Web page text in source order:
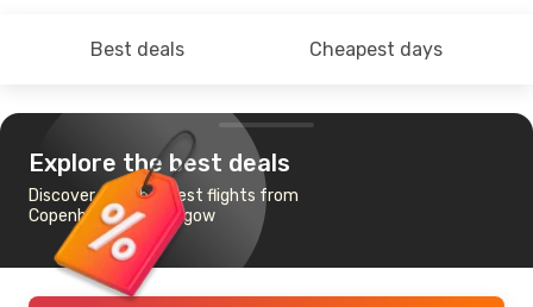
Best deals Cheapest days
Explore the best deals
Discover the cheapest flights from
Copenhagen to Glasgow